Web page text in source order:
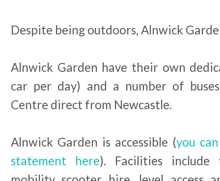
Despite being outdoors, Alnwick
Alnwick Garden have their own
car per day) and a number of
Centre direct from Newcastle.
Alnwick Garden is accessible (you
statement here). Facilities include